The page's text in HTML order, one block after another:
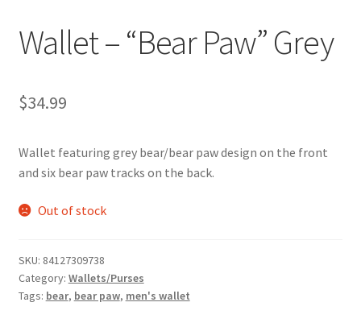
Wallet – “Bear Paw” Grey
$34.99
Wallet featuring grey bear/bear paw design on the front
and six bear paw tracks on the back.
Out of stock
SKU: 84127309738
Category: Wallets/Purses
Tags: bear, bear paw, men's wallet